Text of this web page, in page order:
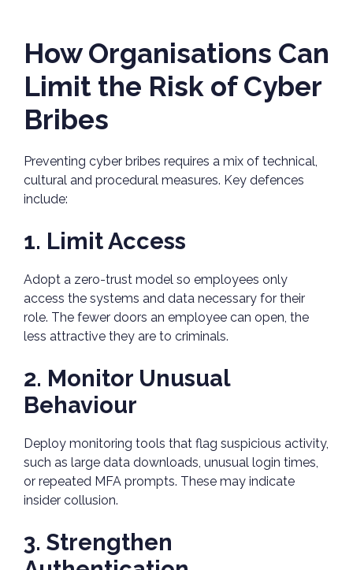
How Organisations Can
Limit the Risk of Cyber
Bribes
Preventing cyber bribes requires a mix of technical,
cultural and procedural measures. Key defences
include:
1. Limit Access
Adopt a zero-trust model so employees only
access the systems and data necessary for their
role. The fewer doors an employee can open, the
less attractive they are to criminals.
2. Monitor Unusual
Behaviour
Deploy monitoring tools that flag suspicious activity,
such as large data downloads, unusual login times,
or repeated MFA prompts. These may indicate
insider collusion.
3. Strengthen